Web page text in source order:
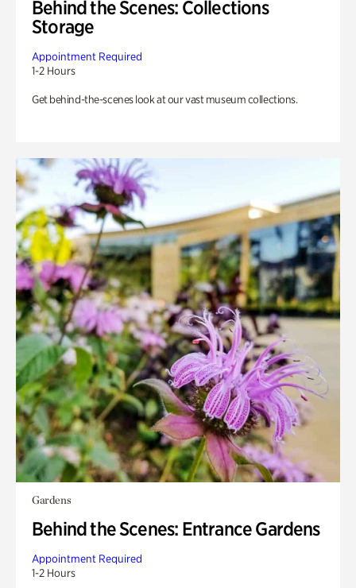
Behind the Scenes: Collections
Storage
Appointment Required
1-2 Hours
Get behind-the-scenes look at our vast museum collections.
Gardens
Behind the Scenes: Entrance Gardens
Appointment Required
1-2 Hours